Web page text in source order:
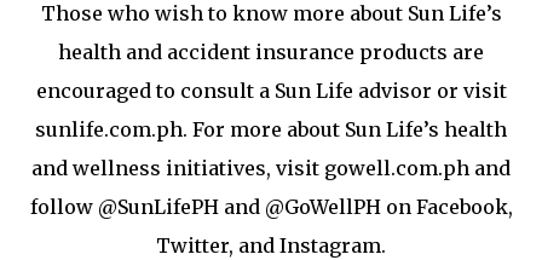
Those who wish to know more about Sun Life’s
health and accident insurance products are
encouraged to consult a Sun Life advisor or visit
sunlife.com.ph. For more about Sun Life’s health
and wellness initiatives, visit gowell.com.ph and
follow @SunLifePH and @GoWellPH on Facebook,
Twitter, and Instagram.